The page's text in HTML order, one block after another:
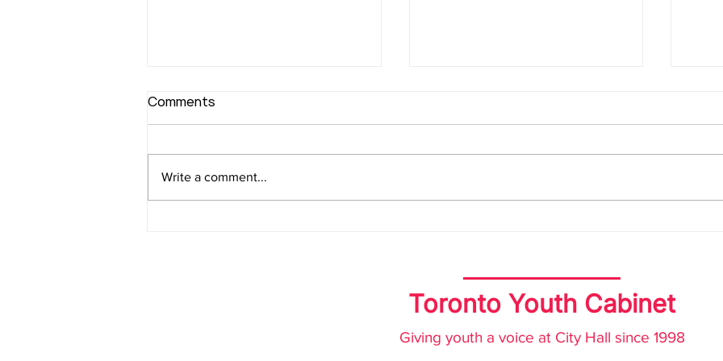
Friendly City Budget
Comments
Write a comment...
Toronto Youth Cabinet
Giving youth a voice at City Hall since 1998